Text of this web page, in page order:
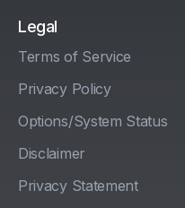
Legal
Terms of Service
Privacy Policy
Options/System Status
Disclaimer
Privacy Statement